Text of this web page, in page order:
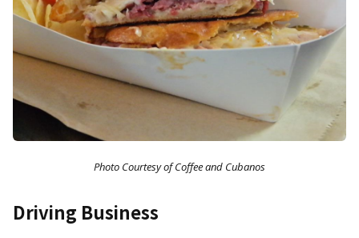
Photo Courtesy of Coffee and Cubanos
Driving Business